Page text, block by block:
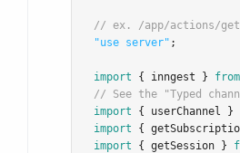
// ex. /app/actions/
"use server" ;
import { inngest } from
// See the "Typed
import { userChannel }
import {
import { getSession }